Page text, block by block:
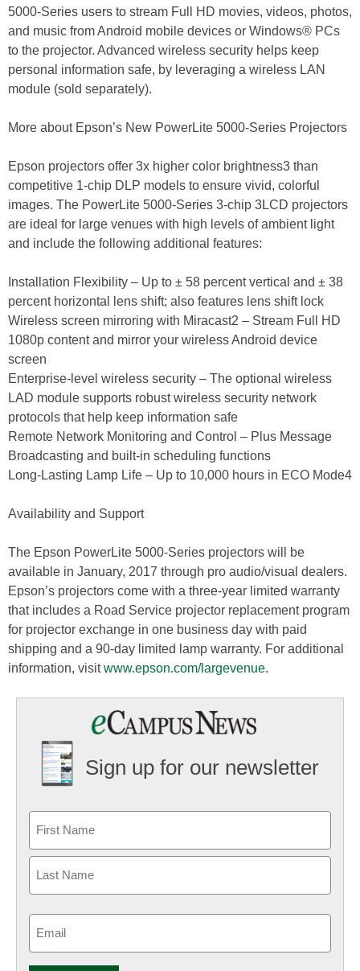
5000-Series users to stream Full HD movies, videos, photos,
and music from Android mobile devices or Windows® PCs
to the projector. Advanced wireless security helps keep
personal information safe, by leveraging a wireless LAN
module (sold separately).
More about Epson’s New PowerLite 5000-Series Projectors
Epson projectors offer 3x higher color brightness3 than
competitive 1-chip DLP models to ensure vivid, colorful
images. The PowerLite 5000-Series 3-chip 3LCD projectors
are ideal for large venues with high levels of ambient light
and include the following additional features:
Installation Flexibility – Up to ± 58 percent vertical and ± 38
percent horizontal lens shift; also features lens shift lock
Wireless screen mirroring with Miracast2 – Stream Full HD
1080p content and mirror your wireless Android device
screen
Enterprise-level wireless security – The optional wireless
LAD module supports robust wireless security network
protocols that help keep information safe
Remote Network Monitoring and Control – Plus Message
Broadcasting and built-in scheduling functions
Long-Lasting Lamp Life – Up to 10,000 hours in ECO Mode4
Availability and Support
The Epson PowerLite 5000-Series projectors will be
available in January, 2017 through pro audio/visual dealers.
Epson’s projectors come with a three-year limited warranty
that includes a Road Service projector replacement program
for projector exchange in one business day with paid
shipping and a 90-day limited lamp warranty. For additional
information, visitwww.epson.com/largevenue.
Sign up for our newsletter